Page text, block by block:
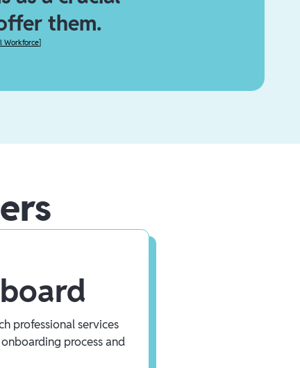
them.
Workforce]
professional services
process and